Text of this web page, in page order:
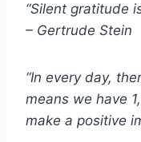
“Silent gratitude
– Gertrude Stein
“In every day,
means we have
make a positive